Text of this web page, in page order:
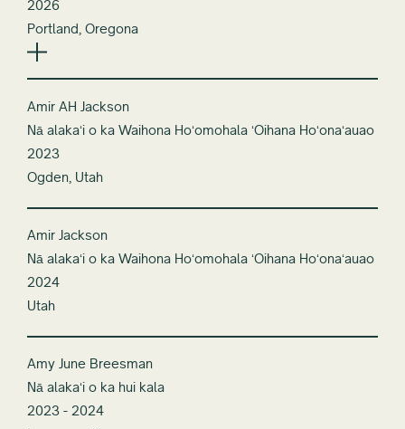
2026
Portland, Oregona
Amir AH Jackson
Nā alakaʻi o ka Waihona Hoʻomohala ʻOihana Hoʻonaʻauao
2023
Ogden, Utah
Amir Jackson
Nā alakaʻi o ka Waihona Hoʻomohala ʻOihana Hoʻonaʻauao
2024
Utah
Amy June Breesman
Nā alakaʻi o ka hui kala
2023 - 2024